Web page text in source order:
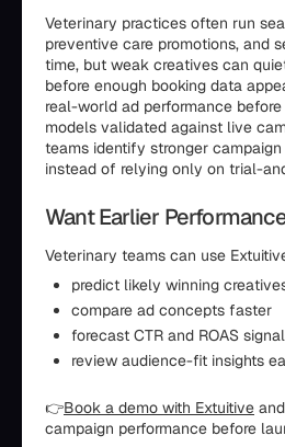
Veterinary practices often run
preventive care promotions, and
time, but weak creatives can
before enough booking data
real-world ad performance
models validated against live
teams identify stronger
instead of relying only on trial-
Want Earlier
Veterinary teams can use
predict likely winning
compare ad concepts faster
forecast CTR and ROAS
review audience-fit insights
👉Book a demo with Extuitive
campaign performance before